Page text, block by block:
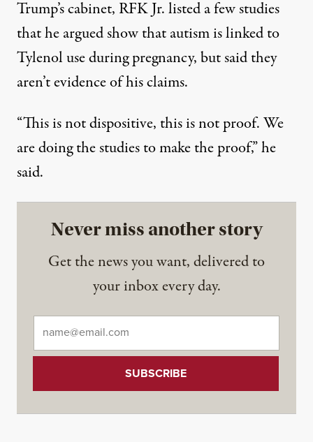
Trump’s cabinet, RFK Jr. listed a few studies
that he argued show that autism is linked to
Tylenol use during pregnancy, but said they
aren’t evidence of his claims.
“This is not dispositive, this is not proof. We
are doing the studies to make the proof,” he
said.
Never miss another story
Get the news you want, delivered to
your inbox every day.